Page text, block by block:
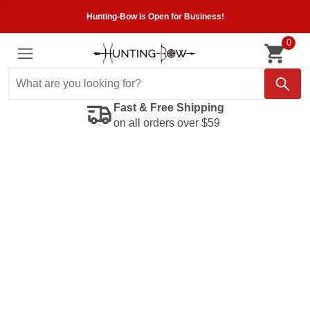
Hunting-Bow is Open for Business!
0
Fast & Free Shipping
on all orders over $59